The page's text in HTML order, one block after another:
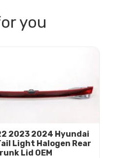
you
2023 2024 Hyundai
Light Halogen Rear
Lid OEM